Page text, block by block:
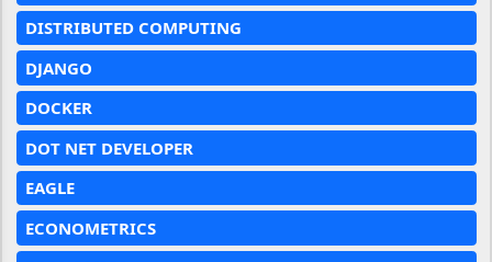
DISTRIBUTED COMPUTING
DJANGO
DOCKER
DOT NET DEVELOPER
EAGLE
ECONOMETRICS